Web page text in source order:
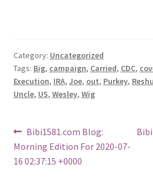
Category: Uncategorized
Tags: Big, campaign, Carried, CDC,
Execution, IRA, Joe, out, Purkey,
Uncle, US, Wesley, Wig
Post
navigation
Previous
post:
Bibi1581.com Blog:
Morning Edition For 2020-07-
16 02:37:15 +0000